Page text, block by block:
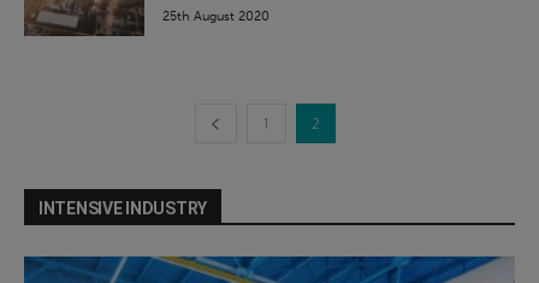
25th August 2020
1 2
INTENSIVE INDUSTRY